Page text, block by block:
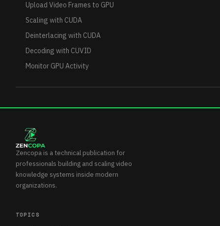
Upload Video Frames to GPU
Scaling with CUDA
Deinterlacing with CUDA
Decoding with CUVID
Monitor GPU Activity
Zencopa is a technical publication for
professionals building and scaling video
knowledge systems inside modern
organizations.
TOPICS